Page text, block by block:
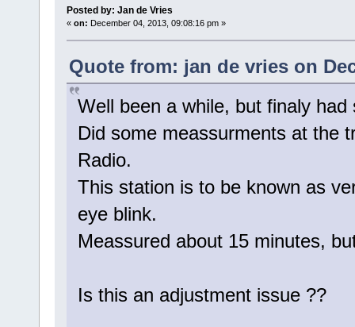
Posted by: Jan de Vries
« on: December 04, 2013, 09:08:16 pm »
Quote from: jan de vries on
Well been a while, but finaly
Did some meassurments at the
Radio.
This station is to be known as
eye blink.
Meassured about 15 minutes,
Is this an adjustment issue ??